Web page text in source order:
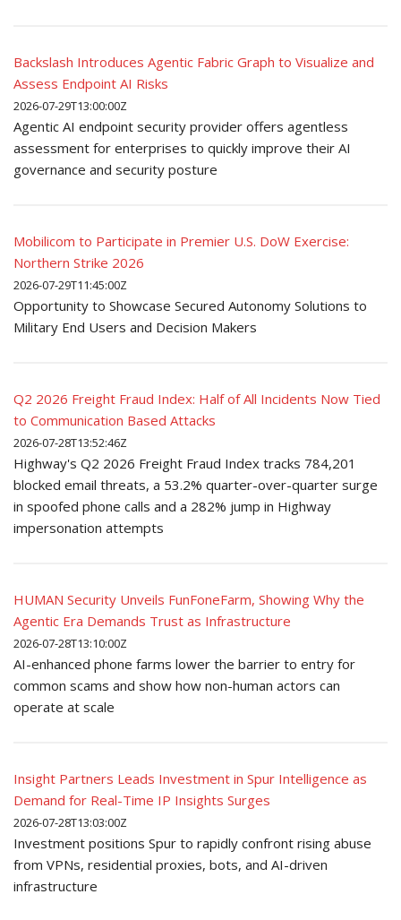
Backslash Introduces Agentic Fabric Graph to Visualize and
Assess Endpoint AI Risks
2026-07-29T13:00:00Z
Agentic AI endpoint security provider offers agentless
assessment for enterprises to quickly improve their AI
governance and security posture
Mobilicom to Participate in Premier U.S. DoW Exercise:
Northern Strike 2026
2026-07-29T11:45:00Z
Opportunity to Showcase Secured Autonomy Solutions to
Military End Users and Decision Makers
Q2 2026 Freight Fraud Index: Half of All Incidents Now Tied
to Communication Based Attacks
2026-07-28T13:52:46Z
Highway's Q2 2026 Freight Fraud Index tracks 784,201
blocked email threats, a 53.2% quarter-over-quarter surge
in spoofed phone calls and a 282% jump in Highway
impersonation attempts
HUMAN Security Unveils FunFoneFarm, Showing Why the
Agentic Era Demands Trust as Infrastructure
2026-07-28T13:10:00Z
AI-enhanced phone farms lower the barrier to entry for
common scams and show how non-human actors can
operate at scale
Insight Partners Leads Investment in Spur Intelligence as
Demand for Real-Time IP Insights Surges
2026-07-28T13:03:00Z
Investment positions Spur to rapidly confront rising abuse
from VPNs, residential proxies, bots, and AI-driven
infrastructure